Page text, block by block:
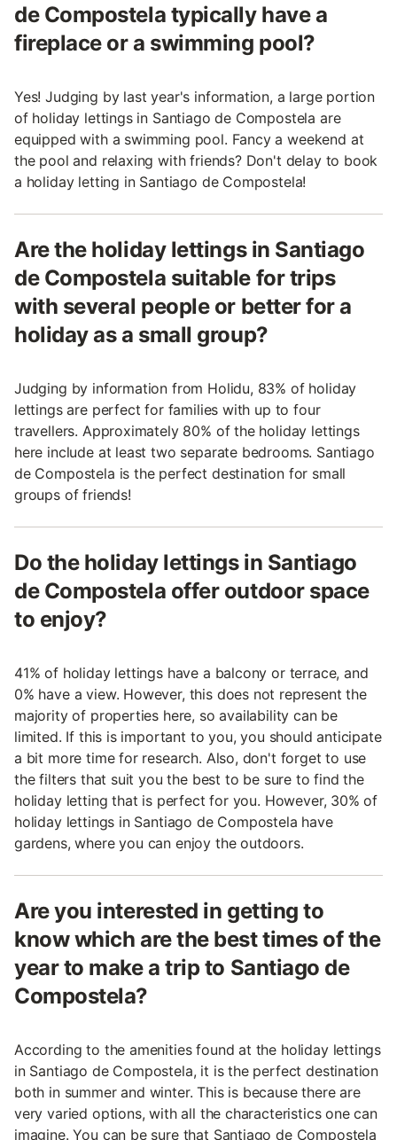
de Compostela typically have a
fireplace or a swimming pool?
Yes! Judging by last year's information, a large portion
of holiday lettings in Santiago de Compostela are
equipped with a swimming pool. Fancy a weekend at
the pool and relaxing with friends? Don't delay to book
a holiday letting in Santiago de Compostela!
Are the holiday lettings in Santiago
de Compostela suitable for trips
with several people or better for a
holiday as a small group?
Judging by information from Holidu, 83% of holiday
lettings are perfect for families with up to four
travellers. Approximately 80% of the holiday lettings
here include at least two separate bedrooms. Santiago
de Compostela is the perfect destination for small
groups of friends!
Do the holiday lettings in Santiago
de Compostela offer outdoor space
to enjoy?
41% of holiday lettings have a balcony or terrace, and
0% have a view. However, this does not represent the
majority of properties here, so availability can be
limited. If this is important to you, you should anticipate
a bit more time for research. Also, don't forget to use
the filters that suit you the best to be sure to find the
holiday letting that is perfect for you. However, 30% of
holiday lettings in Santiago de Compostela have
gardens, where you can enjoy the outdoors.
Are you interested in getting to
know which are the best times of the
year to make a trip to Santiago de
Compostela?
According to the amenities found at the holiday lettings
in Santiago de Compostela, it is the perfect destination
both in summer and winter. This is because there are
very varied options, with all the characteristics one can
imagine. You can be sure that Santiago de Compostela